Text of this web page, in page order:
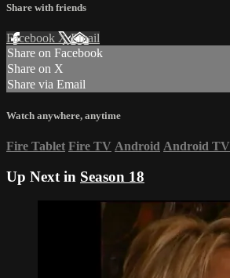
Share with friends
Facebook XEmail
Share on Facebook
Share on X
Share via Email
Watch anywhere, anytime
Fire Tablet Fire TV Android Android TV
Up Next in Season 18